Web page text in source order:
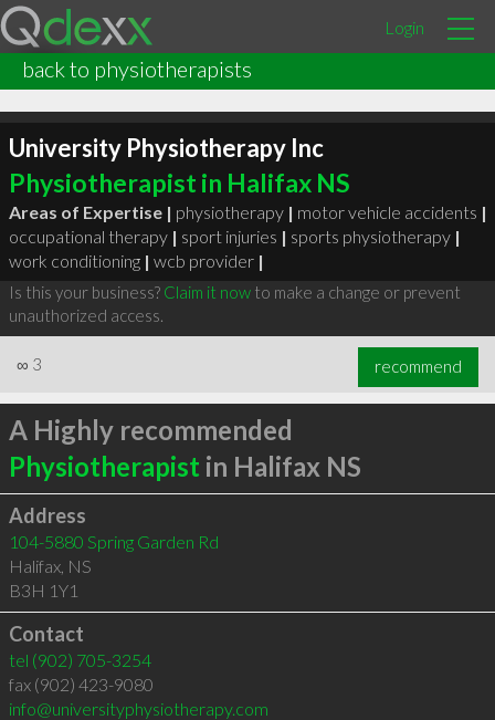
Login
back to physiotherapists
University Physiotherapy Inc
Physiotherapist in Halifax NS
Areas of Expertise | physiotherapy | motor vehicle accidents |
occupational therapy | sport injuries | sports physiotherapy |
work conditioning | wcb provider |
Is this your business? Claim it nowto make a change or prevent
unauthorized access.
∞ 3 recommend
A Highly recommended
Physiotherapist in Halifax NS
Address
104-5880 Spring Garden Rd
Halifax, NS
B3H 1Y1
Contact
tel (902) 705-3254
fax (902) 423-9080
info@universityphysiotherapy.com